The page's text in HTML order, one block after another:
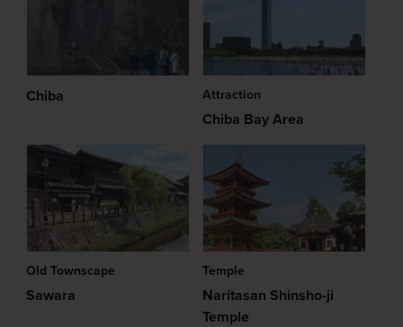
Chiba Attraction
Chiba Bay Area
Old Townscape
Sawara
Temple
Naritasan Shinsho-ji
Temple